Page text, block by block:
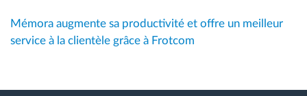
Mémora augmente sa productivité et offre un meilleur
service à la clientèle grâce à Frotcom